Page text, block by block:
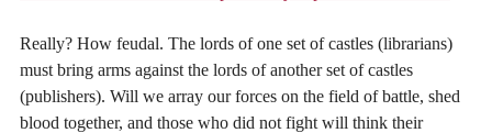
Really? How feudal. The lords of one set of castles (librarians)
must bring arms against the lords of another set of castles
(publishers). Will we array our forces on the field of battle, shed
blood together, and those who did not fight will think their